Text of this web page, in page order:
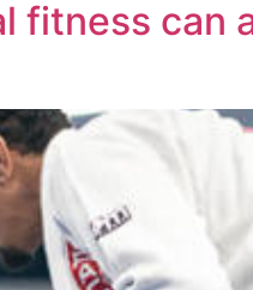
fitness can